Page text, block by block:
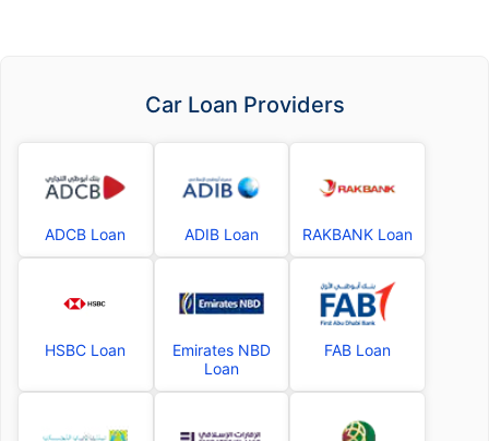
Car Loan Providers
ADCB Loan ADIB Loan RAKBANK Loan
HSBC Loan
Emirates NBD
Loan
FAB Loan